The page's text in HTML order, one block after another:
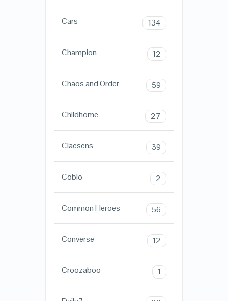
Cars 134
Champion 12
Chaos and Order 59
Childhome 27
Claesens 39
Coblo 2
Common Heroes 56
Converse 12
Croozaboo 1